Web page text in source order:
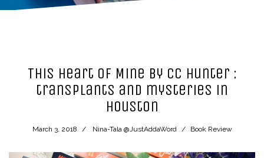
This Heart of Mine by CC Hunter :
transplants and mysteries in
Houston
March 3, 2018 Nina-Tala @JustAddaWord Book Review